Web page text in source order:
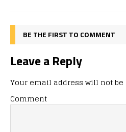
BE THE FIRST TO COMMENT
Leave a Reply
Your email address will not
Comment